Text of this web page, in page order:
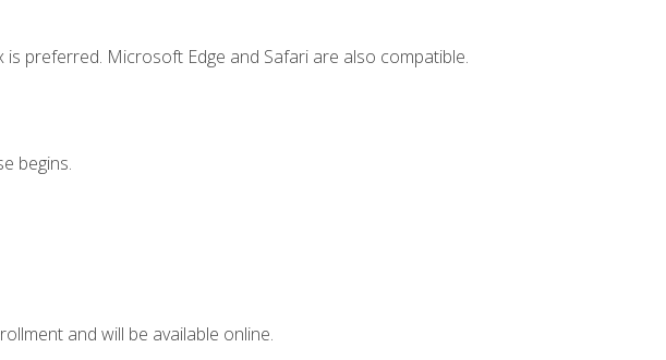
preferred. Microsoft Edge and Safari are also compatible.
begins.
and will be available online.